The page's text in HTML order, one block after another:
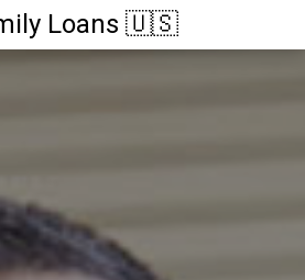
Loans 🇺🇸